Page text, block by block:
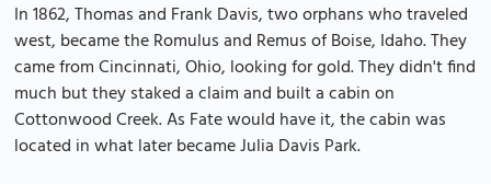
In 1862, Thomas and Frank Davis, two orphans who traveled
west, became the Romulus and Remus of Boise, Idaho. They
came from Cincinnati, Ohio, looking for gold. They didn't find
much but they staked a claim and built a cabin on
Cottonwood Creek. As Fate would have it, the cabin was
located in what later became Julia Davis Park.